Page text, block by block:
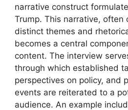
narrative construct
Trump. This narrative, often
distinct themes and
becomes a central
content. The interview
through which established
perspectives on policy, and
events are reiterated to a
audience. An example